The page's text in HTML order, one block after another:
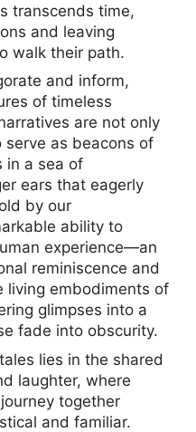
transcends time,
and leaving
walk their path.
and inform,
of timeless
are not only
as beacons of
in a sea of
ears that eagerly
by our
ability to
experience—an
reminiscence and
living embodiments of
glimpses into a
fade into obscurity.
lies in the shared
laughter, where
together
and familiar.